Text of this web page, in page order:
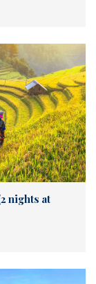
nights at